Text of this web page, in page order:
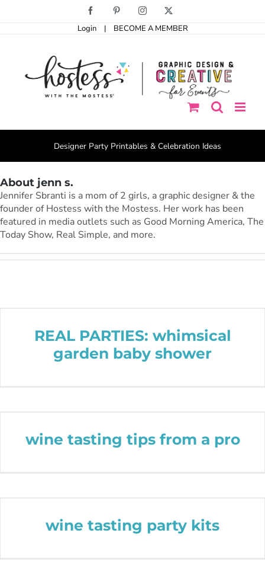
Facebook PinterestInstagram
Login | BECOME A MEMBER
Designer Party Printables & Celebration Ideas
About jenn s.
Jennifer Sbranti is a mom of 2 girls, a graphic designer & the
founder of Hostess with the Mostess. Her work has been
featured in media outlets such as Good Morning America, The
Today Show, Real Simple, and more.
REAL PARTIES: whimsical
garden baby shower
wine tasting tips from a pro
wine tasting party kits